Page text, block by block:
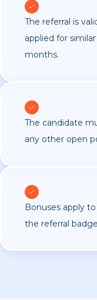
The referral is
applied for
months.
The candidate
any other open
Bonuses apply
the referral